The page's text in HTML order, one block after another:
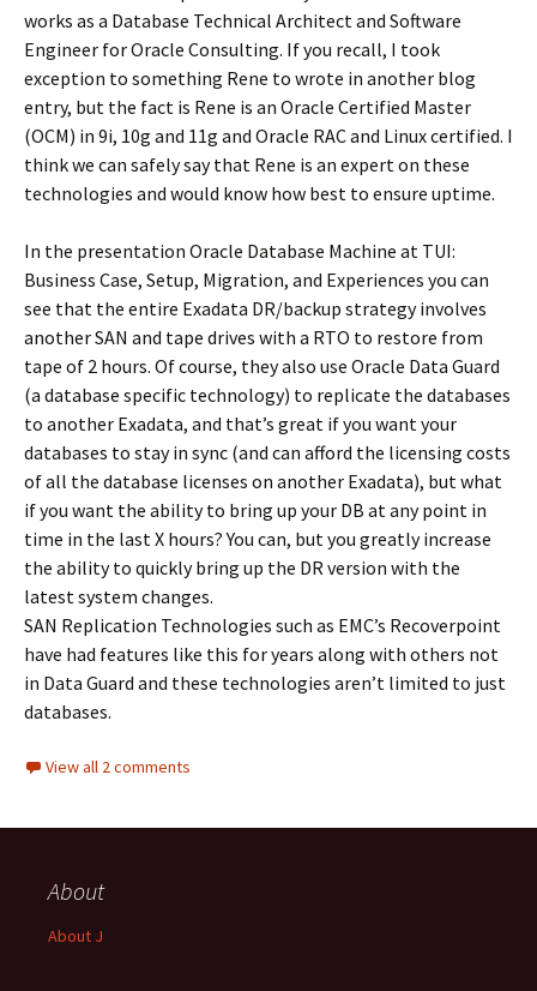
works as a Database Technical Architect and Software
Engineer for Oracle Consulting. If you recall, I took
exception to something Rene to wrote in another blog
entry, but the fact is Rene is an Oracle Certified Master
(OCM) in 9i, 10g and 11g and Oracle RAC and Linux certified. I
think we can safely say that Rene is an expert on these
technologies and would know how best to ensure uptime.
In the presentation Oracle Database Machine at TUI:
Business Case, Setup, Migration, and Experiences you can
see that the entire Exadata DR/backup strategy involves
another SAN and tape drives with a RTO to restore from
tape of 2 hours. Of course, they also use Oracle Data Guard
(a database specific technology) to replicate the databases
to another Exadata, and that’s great if you want your
databases to stay in sync (and can afford the licensing costs
of all the database licenses on another Exadata), but what
if you want the ability to bring up your DB at any point in
time in the last X hours? You can, but you greatly increase
the ability to quickly bring up the DR version with the
latest system changes.
SAN Replication Technologies such as EMC’s Recoverpoint
have had features like this for years along with others not
in Data Guard and these technologies aren’t limited to just
databases.
View all 2 comments
About
About J